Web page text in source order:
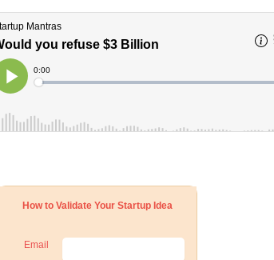
How to Validate Your Startup Idea
Email